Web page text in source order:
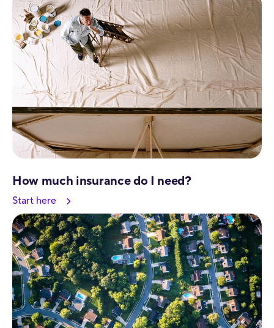
How much insurance do I need?
Start here